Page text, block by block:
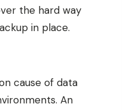
the hard way
in place.
cause of data
An